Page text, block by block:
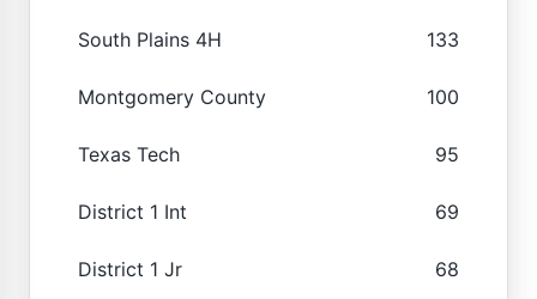
South Plains 4H 133
Montgomery County 100
Texas Tech 95
District 1 Int 69
District 1 Jr 68